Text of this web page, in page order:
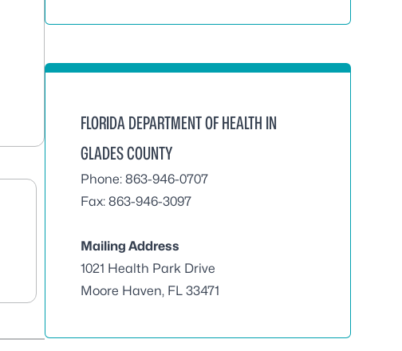
FLORIDA DEPARTMENT OF HEALTH IN
GLADES COUNTY
Phone: 863-946-0707
Fax: 863-946-3097
Mailing Address
1021 Health Park Drive
Moore Haven, FL 33471